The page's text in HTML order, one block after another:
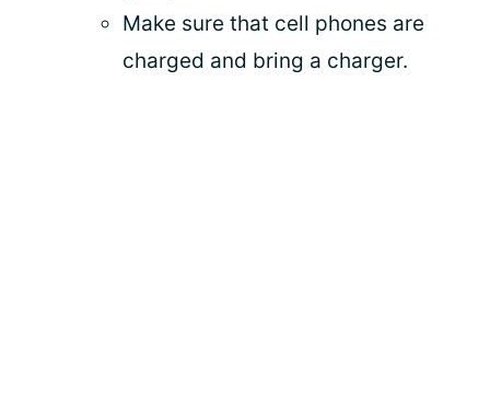
Make sure that cell phones are
charged and bring a charger.